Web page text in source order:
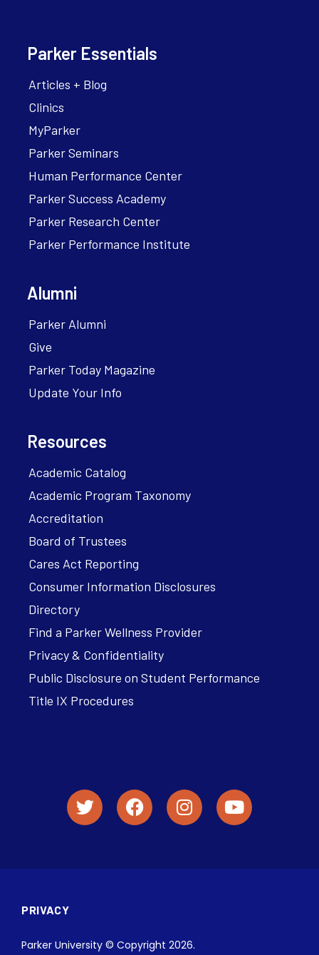
Parker Essentials
Articles + Blog
Clinics
MyParker
Parker Seminars
Human Performance Center
Parker Success Academy
Parker Research Center
Parker Performance Institute
Alumni
Parker Alumni
Give
Parker Today Magazine
Update Your Info
Resources
Academic Catalog
Academic Program Taxonomy
Accreditation
Board of Trustees
Cares Act Reporting
Consumer Information Disclosures
Directory
Find a Parker Wellness Provider
Privacy & Confidentiality
Public Disclosure on Student Performance
Title IX Procedures
PRIVACY
Parker University © Copyright 2026.